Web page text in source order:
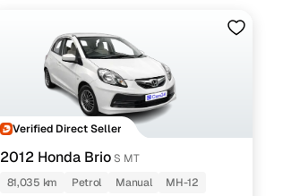
Verified Direct Seller
2012 Honda Brio S MT
81,035 km
Petrol Manual MH-12